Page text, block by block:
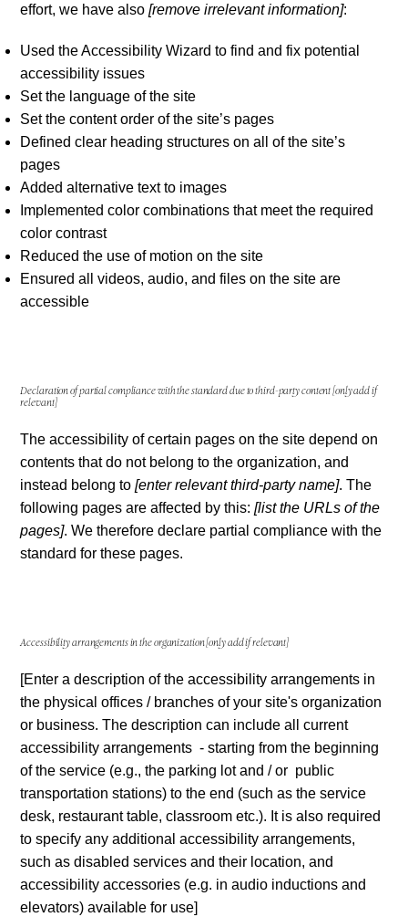
effort, we have also[remove irrelevant information]:
Used the Accessibility Wizard to find and fix potential
accessibility issues
Set the language of the site
Set the content order of the site’s pages
Defined clear heading structures on all of the site’s
pages
Added alternative text to images
Implemented color combinations that meet the required
color contrast
Reduced the use of motion on the site
Ensured all videos, audio, and files on the site are
accessible
Declaration of partial compliance with the standard due to third-party content[only add if
relevant]
The accessibility of certain pages on the site depend on
contents that do not belong to the organization, and
instead belong to[enter relevant third-party name]. The
following pages are affected by this:[list the URLs of the
pages]. We therefore declare partial compliance with the
standard for these pages.
Accessibility arrangements in the organization[only add if relevant]
[Enter a description of the accessibility arrangements in
the physical offices / branches of your site's organization
or business. The description can include all current
accessibility arrangements - starting from the beginning
of the service (e.g., the parking lot and / or public
transportation stations) to the end (such as the service
desk, restaurant table, classroom etc.). It is also required
to specify any additional accessibility arrangements,
such as disabled services and their location, and
accessibility accessories (e.g. in audio inductions and
elevators) available for use]